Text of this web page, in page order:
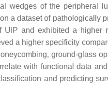
wedges of the peripheral
a dataset of
and exhibited a
a higher specificity
ground-glass
with functional data
and predicting